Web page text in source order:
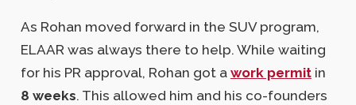
As Rohan moved forward in the SUV program,
ELAAR was always there to help. While waiting
for his PR approval, Rohan got a work permitin
8 weeks. This allowed him and his co-founders